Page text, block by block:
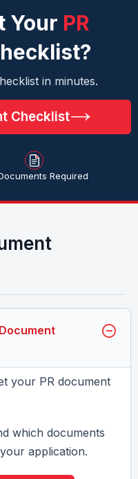
Your PR
in minutes.
Checklist
Required
your PR document
which documents
application.